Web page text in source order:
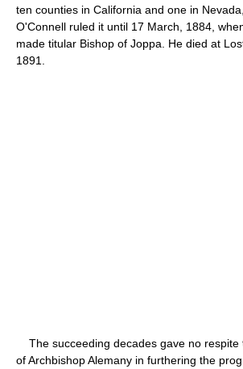
ten counties in California and one in
O'Connell ruled it until 17 March, 1884,
made titular Bishop of Joppa. He died at
1891.
The succeeding decades gave no respite
of Archbishop Alemany in furthering the